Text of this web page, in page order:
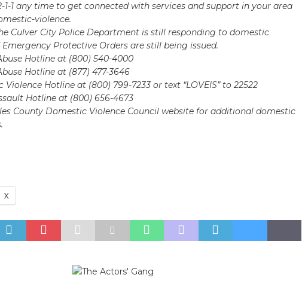
1-1 any time to get connected with services and support in your area
violence.
Culver City Police Department is still responding to domestic
Protective Orders are still being issued.
Hotline at (800) 540-4000
Hotline at (877) 477-3646
Hotline at (800) 799-7233 or text “LOVEIS” to 22522
Hotline at (800) 656-4673
County Domestic Violence Council website for additional domestic
X